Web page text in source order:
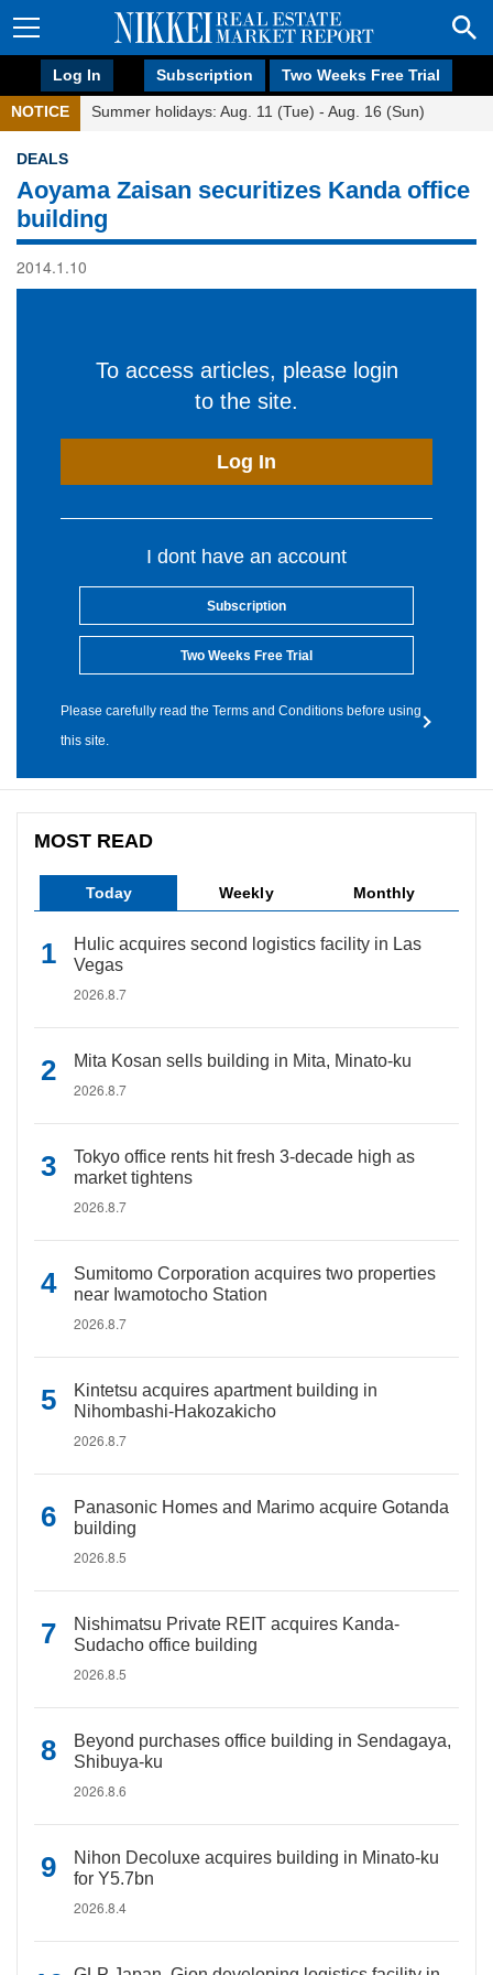
Log In Subscription Two Weeks Free Trial
NOTICE Summer holidays: Aug. 11 (Tue) - Aug. 16 (Sun)
DEALS
Aoyama Zaisan securitizes Kanda office
building
2014.1.10
To access articles, please login
to the site.
Log In
I dont have an account
Subscription
Two Weeks Free Trial
Please carefully read the Terms and Conditions before using
this site.
MOST READ
Today Weekly Monthly
Hulic acquires second logistics facility in Las
Vegas
2026.8.7
Mita Kosan sells building in Mita, Minato-ku
2026.8.7
Tokyo office rents hit fresh 3-decade high as
market tightens
2026.8.7
Sumitomo Corporation acquires two properties
near Iwamotocho Station
2026.8.7
Kintetsu acquires apartment building in
Nihombashi-Hakozakicho
2026.8.7
Panasonic Homes and Marimo acquire Gotanda
building
2026.8.5
Nishimatsu Private REIT acquires Kanda-
Sudacho office building
2026.8.5
Beyond purchases office building in Sendagaya,
Shibuya-ku
2026.8.6
Nihon Decoluxe acquires building in Minato-ku
for Y5.7bn
2026.8.4